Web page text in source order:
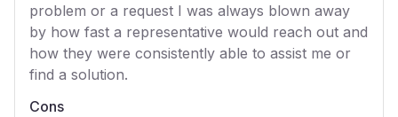
problem or a request I was always blown away
by how fast a representative would reach out and
how they were consistently able to assist me or
find a solution.
Cons